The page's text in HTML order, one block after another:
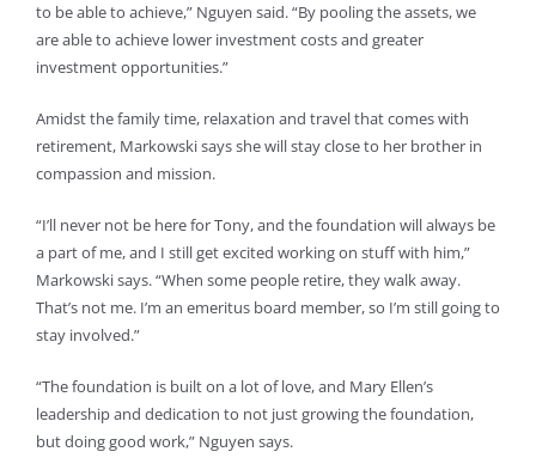
to be able to achieve,” Nguyen said. “By pooling the assets, we
are able to achieve lower investment costs and greater
investment opportunities.”
Amidst the family time, relaxation and travel that comes with
retirement, Markowski says she will stay close to her brother in
compassion and mission.
“I’ll never not be here for Tony, and the foundation will always be
a part of me, and I still get excited working on stuff with him,”
Markowski says. “When some people retire, they walk away.
That’s not me. I’m an emeritus board member, so I’m still going to
stay involved.”
“The foundation is built on a lot of love, and Mary Ellen’s
leadership and dedication to not just growing the foundation,
but doing good work,” Nguyen says.